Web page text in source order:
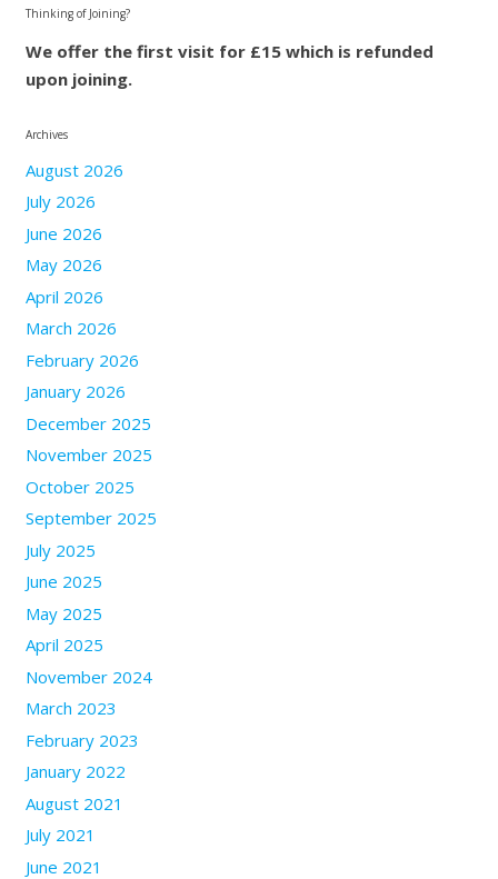
Thinking of Joining?
We offer the first visit for £15 which is refunded
upon joining.
Archives
August 2026
July 2026
June 2026
May 2026
April 2026
March 2026
February 2026
January 2026
December 2025
November 2025
October 2025
September 2025
July 2025
June 2025
May 2025
April 2025
November 2024
March 2023
February 2023
January 2022
August 2021
July 2021
June 2021